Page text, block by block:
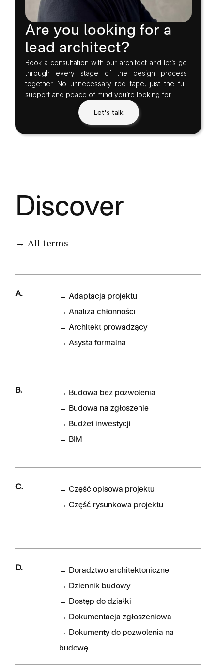
Are you looking for a
lead architect?
Book a consultation with our architect and let’s go
through every stage of the design process
together. No unnecessary red tape, just the full
support and peace of mind you’re looking for.
Let's talk
Discover
→ All terms
A. → Adaptacja projektu
→ Analiza chłonności
→ Architekt prowadzący
→ Asysta formalna
B. → Budowa bez pozwolenia
→ Budowa na zgłoszenie
→ Budżet inwestycji
→ BIM
C. → Część opisowa projektu
→ Część rysunkowa projektu
D. → Doradztwo architektoniczne
→ Dziennik budowy
→ Dostęp do działki
→ Dokumentacja zgłoszeniowa
→ Dokumenty do pozwolenia na
budowę